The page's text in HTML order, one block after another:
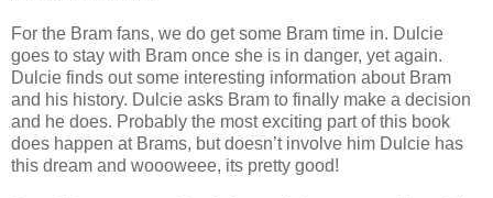
For the Bram fans, we do get some Bram time in. Dulcie
goes to stay with Bram once she is in danger, yet again.
Dulcie finds out some interesting information about Bram
and his history. Dulcie asks Bram to finally make a decision
and he does. Probably the most exciting part of this book
does happen at Brams, but doesn’t involve him Dulcie has
this dream and woooweee, its pretty good!